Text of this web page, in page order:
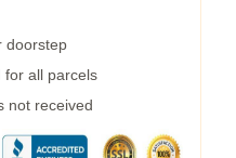
doorstep
for all parcels
not received